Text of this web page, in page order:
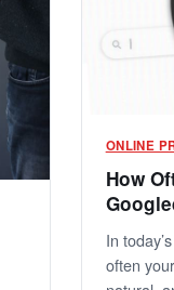
ONLINE
How
In
often